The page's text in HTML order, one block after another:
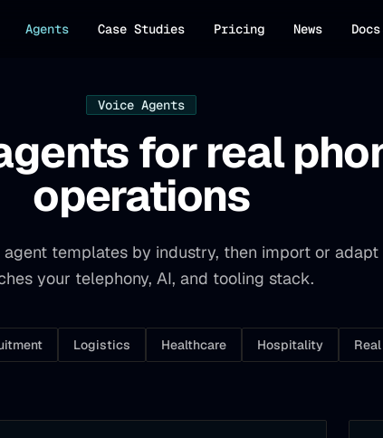
Agents Case Studies Pricing News Docs
Voice Agents
for real
operations
templates by industry, then import or
your telephony, AI, and tooling stack.
Logistics Healthcare Hospitality